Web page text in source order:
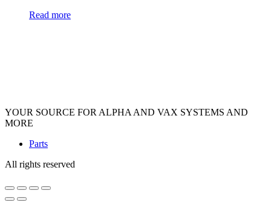
Read more
YOUR SOURCE FOR ALPHA AND VAX SYSTEMS AND
MORE
Parts
All rights reserved